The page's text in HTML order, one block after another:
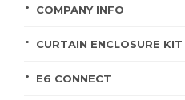
COMPANY INFO
CURTAIN ENCLOSURE KIT
E6 CONNECT